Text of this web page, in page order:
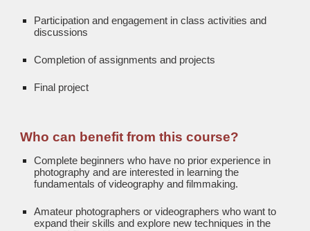
Participation and engagement in class activities and
discussions
Completion of assignments and projects
Final project
Who can benefit from this course?
Complete beginners who have no prior experience in
photography and are interested in learning the
fundamentals of videography and filmmaking.
Amateur photographers or videographers who want to
expand their skills and explore new techniques in the